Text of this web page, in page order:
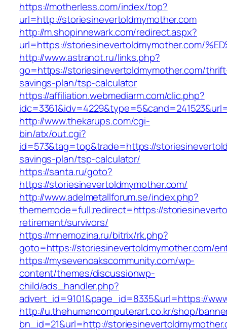
https://motherless.com/index/top?
url=http://storiesinevertoldmymother.com
http://m.shopinnewark.com/redirect.aspx?
url=https://storiesinevertoldmymother.com/
http://www.astranot.ru/links.php?
go=https://storiesinevertoldmymother.com/
savings-plan/tsp-calculator
https://affiliation.webmediarm.com/clic.php?
http://www.thekarups.com/cgi-
bin/atx/out.cgi?
id=573&tag=top&trade=https://
savings-plan/tsp-calculator/
https://santa.ru/goto?
https://storiesinevertoldmymother.com/
http://www.adelmetallforum.se/index.php?
thememode=full;redirect=https://
retirement/survivors/
https://mnemozina.ru/bitrix/rk.php?
goto=https://storiesinevertoldmymother.com/
https://mysevenoakscommunity.com/wp-
content/themes/discussionwp-
child/ads_handler.php?
advert_id=9101&page_id=8335&url=https://
http://u.thehumancomputerart.co.kr/shop/
bn_id=21&url=http://